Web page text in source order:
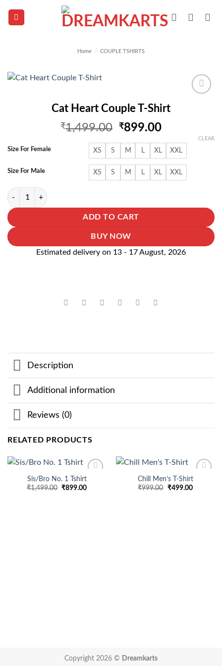
Home / COUPLE TSHIRTS
Cat Heart Couple T-Shirt
₹1,499.00 Original
was:
₹1,499.00.
₹899.00Current
is:
₹899.00.
Size For Female XS S M L XL XXL
Size For Male XS S M L XL XXL
CLEAR
Cat Heart Couple T-Shirt quantity
ADD TO CART
BUY NOW
Estimated delivery on 13 - 17 August, 2026
Description
Additional information
Reviews (0)
RELATED PRODUCTS
Add to
wishlist
Sis/Bro No. 1 Tshirt
₹1,499.00 Original
₹899.00Current
Add to
wishlist
Chill Men’s T-Shirt
₹999.00
Original
₹499.00Current
Copyright 2026 © Dreamkarts